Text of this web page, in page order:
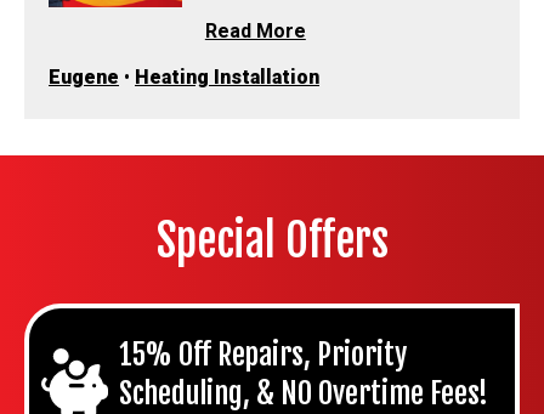
Read More
Eugene • Heating Installation
Special Offers
15% Off Repairs, Priority
Scheduling, & NO Overtime Fees!